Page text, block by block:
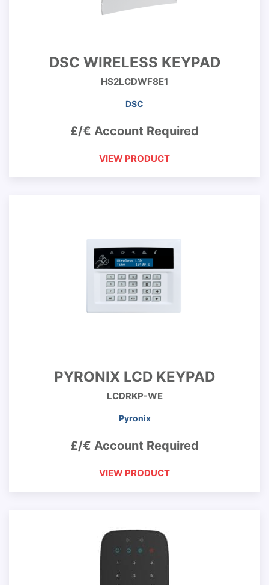
DSC WIRELESS KEYPAD
HS2LCDWF8E1
DSC
£/€ Account Required
VIEW PRODUCT
PYRONIX LCD KEYPAD
LCDRKP-WE
Pyronix
£/€ Account Required
VIEW PRODUCT